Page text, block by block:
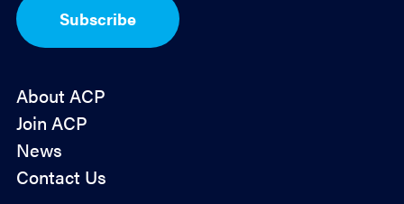
I
n
Subscribe
About ACP
Join ACP
News
Contact Us